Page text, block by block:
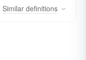
Similar definitions